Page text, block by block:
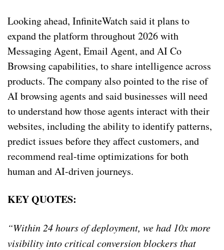
Looking ahead, InfiniteWatch said it plans to
expand the platform throughout 2026 with
Messaging Agent, Email Agent, and AI Co
Browsing capabilities, to share intelligence across
products. The company also pointed to the rise of
AI browsing agents and said businesses will need
to understand how those agents interact with their
websites, including the ability to identify patterns,
predict issues before they affect customers, and
recommend real-time optimizations for both
human and AI-driven journeys.
KEY QUOTES:
“Within 24 hours of deployment, we had 10x more
visibility into critical conversion blockers that